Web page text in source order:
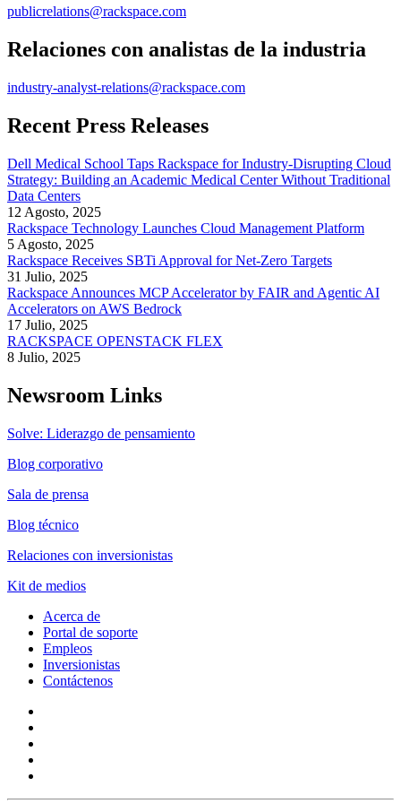
publicrelations@rackspace.com
Relaciones con analistas de la industria
industry-analyst-relations@rackspace.com
Recent Press Releases
Dell Medical School Taps Rackspace for Industry-Disrupting Cloud
Strategy: Building an Academic Medical Center Without Traditional
Data Centers
12 Agosto, 2025
Rackspace Technology Launches Cloud Management Platform
5 Agosto, 2025
Rackspace Receives SBTi Approval for Net-Zero Targets
31 Julio, 2025
Rackspace Announces MCP Accelerator by FAIR and Agentic AI
Accelerators on AWS Bedrock
17 Julio, 2025
RACKSPACE OPENSTACK FLEX
8 Julio, 2025
Newsroom Links
Solve: Liderazgo de pensamiento
Blog corporativo
Sala de prensa
Blog técnico
Relaciones con inversionistas
Kit de medios
Acerca de
Portal de soporte
Empleos
Inversionistas
Contáctenos